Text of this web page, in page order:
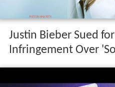
Justin Bieber Sued
Infringement Over